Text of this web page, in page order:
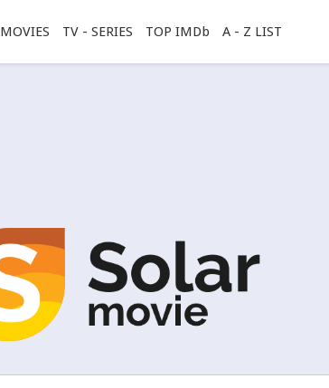
MOVIES TV - SERIES TOP IMDb A - Z LIST